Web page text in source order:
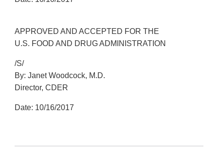
APPROVED AND ACCEPTED FOR THE
U.S. FOOD AND DRUG ADMINISTRATION
/S/
By: Janet Woodcock, M.D.
Director, CDER
Date: 10/16/2017